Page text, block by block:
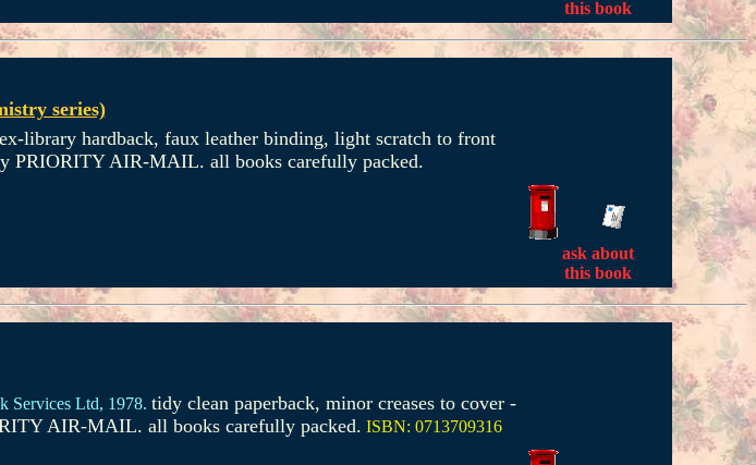
this book
series)
library hardback, faux leather binding, light scratch to front
PRIORITY AIR-MAIL. all books carefully packed.
ask about
this book
Services Ltd, 1978. tidy clean paperback, minor creases to cover -
AIR-MAIL. all books carefully packed. ISBN: 0713709316